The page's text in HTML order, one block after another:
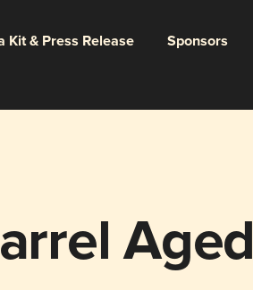
Kit & Press Release Sponsors
Aged